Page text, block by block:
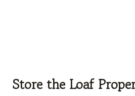
Store the Loaf